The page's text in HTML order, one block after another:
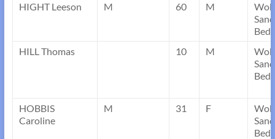
HIGHT Leeson
M 60 M
HILL Thomas
10 M
HOBBIS
Caroline
M 31 F